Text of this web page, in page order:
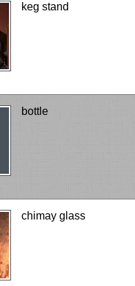
keg stand
bottle
chimay glass